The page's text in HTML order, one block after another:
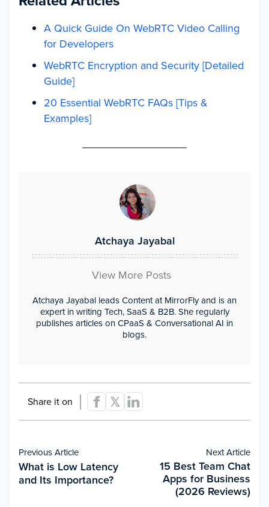
A Quick Guide On WebRTC Video Calling
for Developers
WebRTC Encryption and Security [Detailed
Guide]
20 Essential WebRTC FAQs [Tips &
Examples]
Atchaya Jayabal
View More Posts
Atchaya Jayabal leads Content at MirrorFly and is an
expert in writing Tech, SaaS & B2B. She regularly
publishes articles on CPaaS & Conversational AI in
blogs.
Share it on
Previous Article
What is Low Latency
and Its Importance?
Next Article
15 Best Team Chat
Apps for Business
(2026 Reviews)